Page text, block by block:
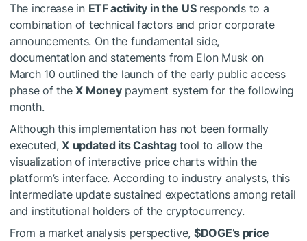
The increase in ETF activity in the USresponds to a
combination of technical factors and prior corporate
announcements. On the fundamental side,
documentation and statements from Elon Musk on
March 10 outlined the launch of the early public access
phase of theX Moneypayment system for the following
month.
Although this implementation has not been formally
executed,X updated its Cashtagtool to allow the
visualization of interactive price charts within the
platform’s interface. According to industry analysts, this
intermediate update sustained expectations among retail
and institutional holders of the cryptocurrency.
From a market analysis perspective, $DOGE’s price